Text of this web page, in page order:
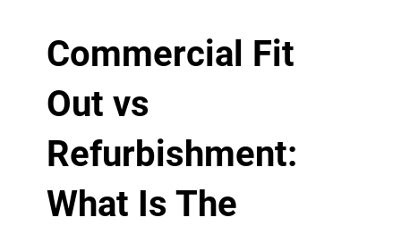
Commercial Fit
Out vs
Refurbishment:
What Is The